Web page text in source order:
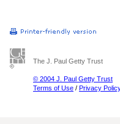
The J. Paul Getty Trust
© 2004 J. Paul Getty Trust
Terms of Use / Privacy